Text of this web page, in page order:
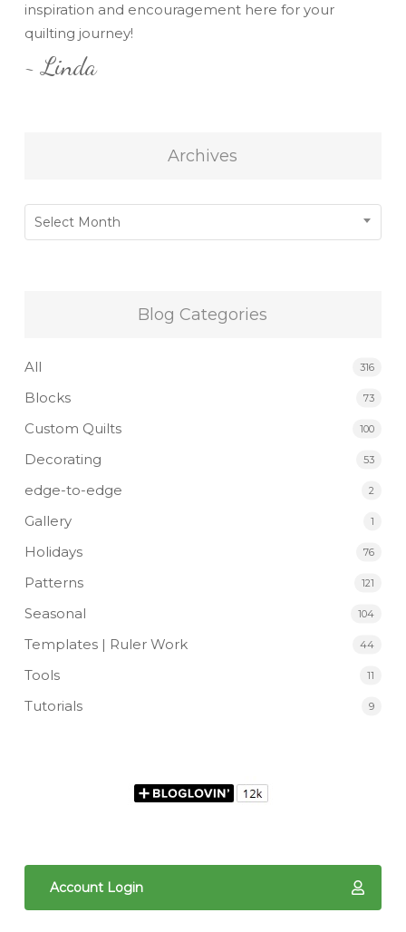
inspiration and encouragement here for your
quilting journey!
~ Linda
Archives
Archives
Select Month
Blog Categories
All 316
Blocks 73
Custom Quilts 100
Decorating 53
edge-to-edge 2
Gallery 1
Holidays 76
Patterns 121
Seasonal 104
Templates | Ruler Work 44
Tools 11
Tutorials 9
Account Login